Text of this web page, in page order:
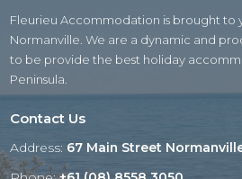
Fleurieu Accommodation is brought to
Normanville. We are a dynamic and
to be provide the best holiday
Peninsula.
Contact Us
Address: 67 Main Street